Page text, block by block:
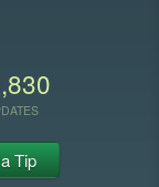
Tip